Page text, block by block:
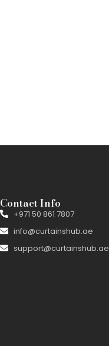
Contact Info
+971 50 861 7807
info@curtainshub.ae
support@curtainshub.ae